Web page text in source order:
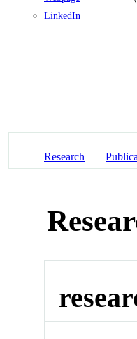
LinkedIn
Research